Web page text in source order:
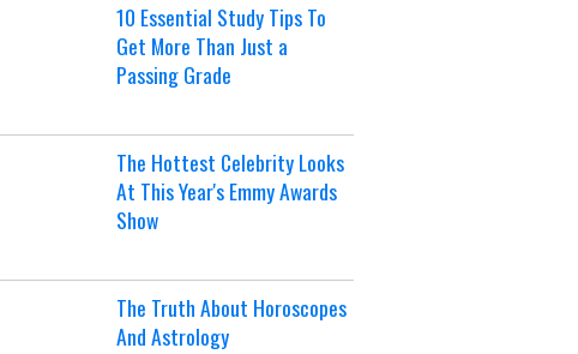
10 Essential Study Tips To
Get More Than Just a
Passing Grade
The Hottest Celebrity Looks
At This Year's Emmy Awards
Show
The Truth About Horoscopes
And Astrology